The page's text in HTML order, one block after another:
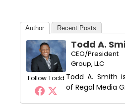
Author Recent Posts
Follow Todd
Todd A.
CEO/President
Group, LLC
Todd A. Smith
of Regal Media